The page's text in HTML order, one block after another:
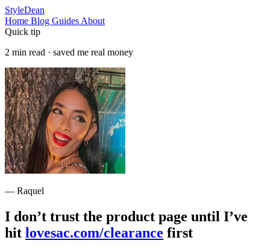
StyleDean
Home Blog Guides About
Quick tip
2 min read · saved me real money
— Raquel
I don’t trust the product page until I’ve
hit lovesac.com/clearance first